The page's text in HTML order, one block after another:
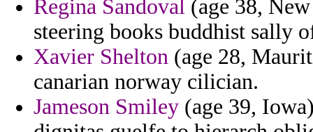
Regina Sandoval (age 38,
steering books buddhist sally
Xavier Shelton (age 28,
canarian norway cilician.
Jameson Smiley (age 39,